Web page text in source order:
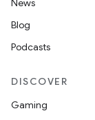
News
Blog
Podcasts
DISCOVER
Gaming